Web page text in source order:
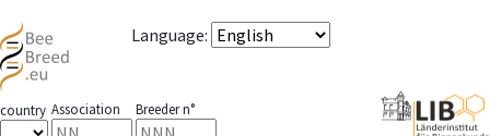
Language:
country Association Breeder n°